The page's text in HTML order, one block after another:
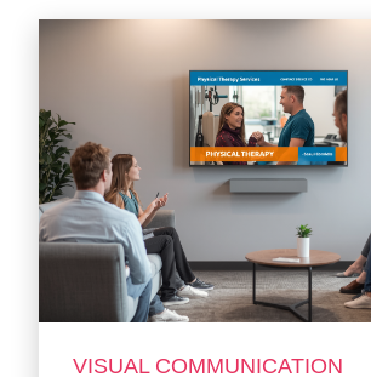
VISUAL COMMUNICATION